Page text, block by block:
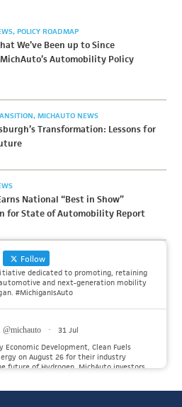
POLICY ROADMAP
We’ve Been up to Since
Automobility Policy
MICHAUTO NEWS
Transformation: Lessons for
National “Best in Show”
for State of Automobility Report
Follow
dedicated to promoting, retaining
and next-generation mobility
#MichiganIsAuto
@michauto ·
31 Jul
Economic Development, Clean Fuels
on August 26 for their industry
future of Hydrogen. MichAuto investors